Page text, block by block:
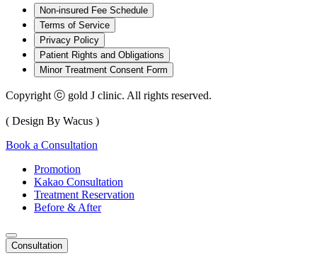
Non-insured Fee Schedule
Terms of Service
Privacy Policy
Patient Rights and Obligations
Minor Treatment Consent Form
Copyright ⓒ gold J clinic. All rights reserved.
( Design By Wacus )
Book a Consultation
Promotion
Kakao Consultation
Treatment Reservation
Before & After
Consultation